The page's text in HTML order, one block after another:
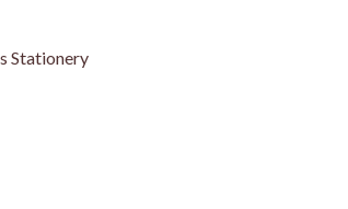
Stationery